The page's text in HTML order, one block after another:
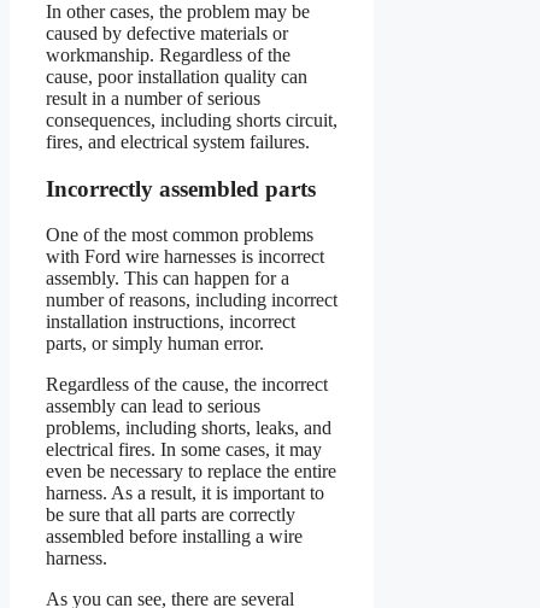
In other cases, the problem may be
caused by defective materials or
workmanship. Regardless of the
cause, poor installation quality can
result in a number of serious
consequences, including shorts circuit,
fires, and electrical system failures.
Incorrectly assembled parts
One of the most common problems
with Ford wire harnesses is incorrect
assembly. This can happen for a
number of reasons, including incorrect
installation instructions, incorrect
parts, or simply human error.
Regardless of the cause, the incorrect
assembly can lead to serious
problems, including shorts, leaks, and
electrical fires. In some cases, it may
even be necessary to replace the entire
harness. As a result, it is important to
be sure that all parts are correctly
assembled before installing a wire
harness.
As you can see, there are several